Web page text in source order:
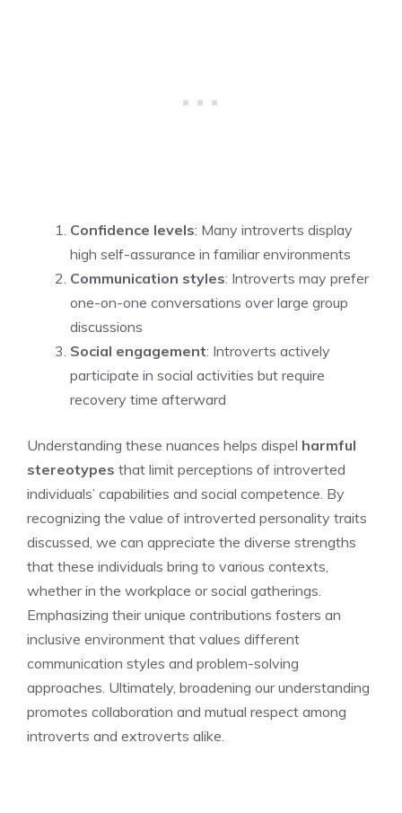
Confidence levels: Many introverts display
high self-assurance in familiar environments
Communication styles: Introverts may prefer
one-on-one conversations over large group
discussions
Social engagement: Introverts actively
participate in social activities but require
recovery time afterward
Understanding these nuances helps dispel harmful
stereotypes that limit perceptions of introverted
individuals’ capabilities and social competence. By
recognizing the value of introverted personality traits
discussed , we can appreciate the diverse strengths
that these individuals bring to various contexts,
whether in the workplace or social gatherings.
Emphasizing their unique contributions fosters an
inclusive environment that values different
communication styles and problem-solving
approaches. Ultimately, broadening our understanding
promotes collaboration and mutual respect among
introverts and extroverts alike.